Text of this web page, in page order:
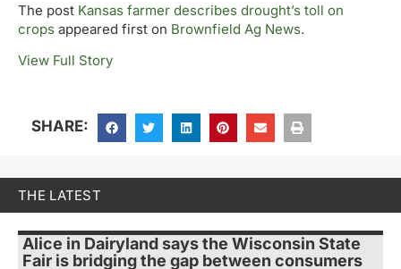
The post Kansas farmer describes drought’s toll on
crops appeared first on Brownfield Ag News.
View Full Story
SHARE:
THE LATEST
Alice in Dairyland says the Wisconsin State
Fair is bridging the gap between consumers